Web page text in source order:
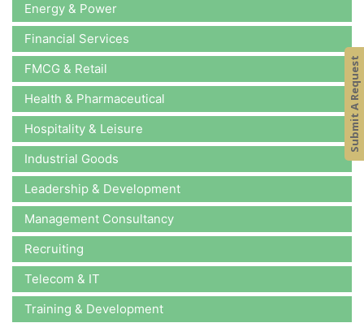
Energy & Power
Financial Services
FMCG & Retail
Health & Pharmaceutical
Hospitality & Leisure
Industrial Goods
Leadership & Development
Management Consultancy
Recruiting
Telecom & IT
Training & Development
Submit A Request